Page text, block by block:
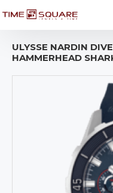
ULYSSE NARDIN
HAMMERHEAD